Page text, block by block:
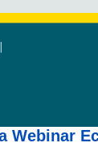
Webinar